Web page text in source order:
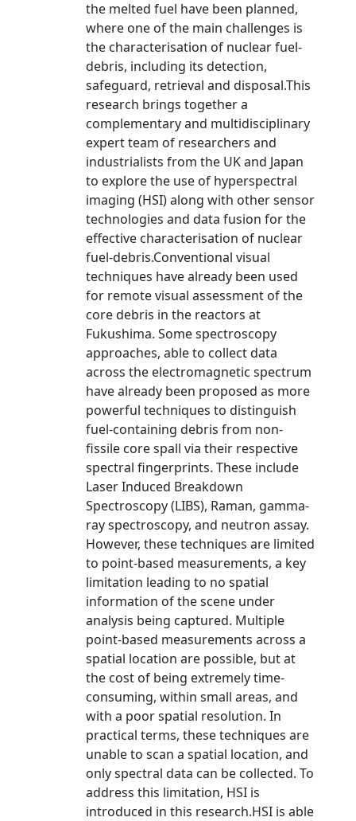
the melted fuel have been planned,
where one of the main challenges is
the characterisation of nuclear fuel-
debris, including its detection,
safeguard, retrieval and disposal.This
research brings together a
complementary and multidisciplinary
expert team of researchers and
industrialists from the UK and Japan
to explore the use of hyperspectral
imaging (HSI) along with other sensor
technologies and data fusion for the
effective characterisation of nuclear
fuel-debris.Conventional visual
techniques have already been used
for remote visual assessment of the
core debris in the reactors at
Fukushima. Some spectroscopy
approaches, able to collect data
across the electromagnetic spectrum
have already been proposed as more
powerful techniques to distinguish
fuel-containing debris from non-
fissile core spall via their respective
spectral fingerprints. These include
Laser Induced Breakdown
Spectroscopy (LIBS), Raman, gamma-
ray spectroscopy, and neutron assay.
However, these techniques are limited
to point-based measurements, a key
limitation leading to no spatial
information of the scene under
analysis being captured. Multiple
point-based measurements across a
spatial location are possible, but at
the cost of being extremely time-
consuming, within small areas, and
with a poor spatial resolution. In
practical terms, these techniques are
unable to scan a spatial location, and
only spectral data can be collected. To
address this limitation, HSI is
introduced in this research.HSI is able